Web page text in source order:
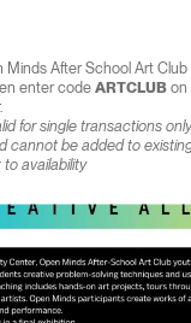
Minds After School Art
enter code ARTCLUBon
for single transactions
cannot be added to
availability